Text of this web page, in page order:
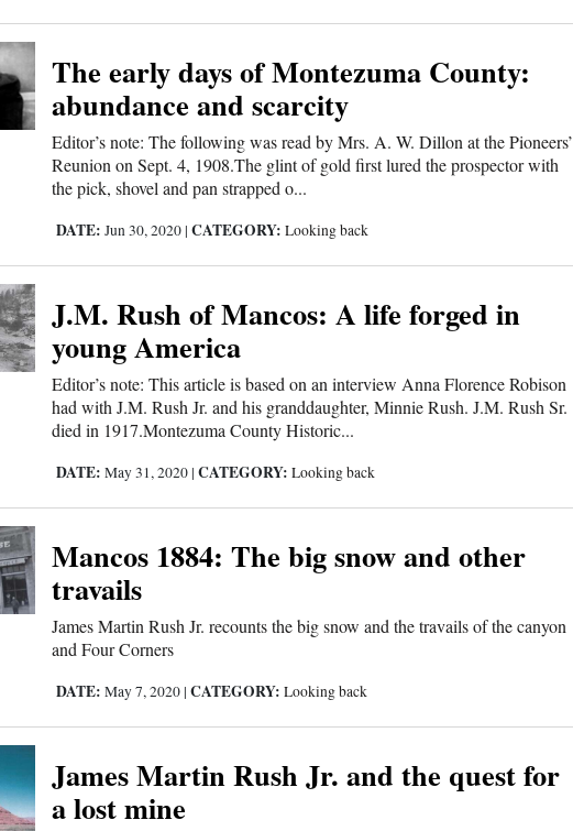
The early days of Montezuma County:
abundance and scarcity
Editor’s note: The following was read by Mrs. A. W. Dillon at the Pioneers’
Reunion on Sept. 4, 1908.The glint of gold first lured the prospector with
the pick, shovel and pan strapped o...
DATE: Jun 30, 2020 |CATEGORY: Looking back
J.M. Rush of Mancos: A life forged in
young America
Editor’s note: This article is based on an interview Anna Florence Robison
had with J.M. Rush Jr. and his granddaughter, Minnie Rush. J.M. Rush Sr.
died in 1917.Montezuma County Historic...
DATE: May 31, 2020 |CATEGORY: Looking back
Mancos 1884: The big snow and other
travails
James Martin Rush Jr. recounts the big snow and the travails of the canyon
and Four Corners
DATE: May 7, 2020 |CATEGORY: Looking back
James Martin Rush Jr. and the quest for
a lost mine